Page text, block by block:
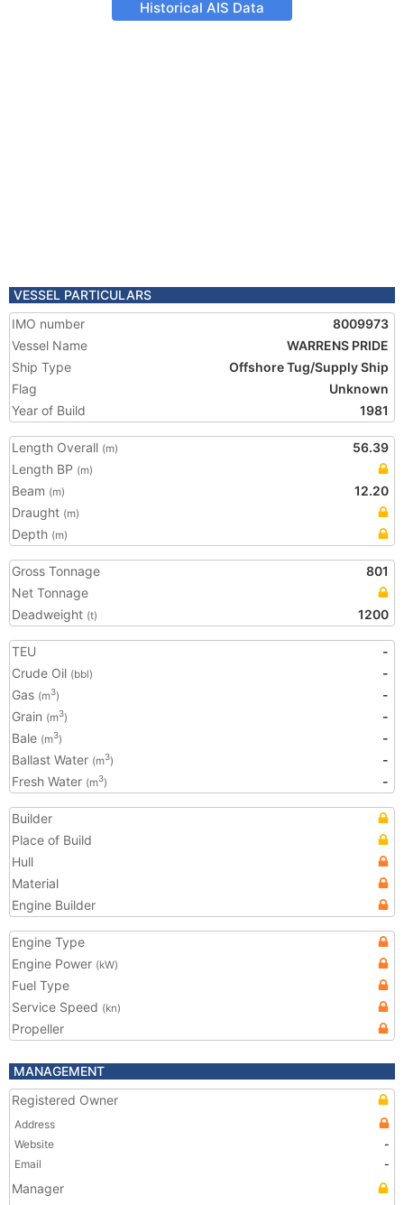
Historical AIS Data
VESSEL PARTICULARS
IMO number
8009973
Vessel Name
WARRENS PRIDE
Ship Type
Offshore Tug/Supply Ship
Flag
Unknown
Year of Build
1981
Length Overall (m)
56.39
Length BP (m)
Beam (m)
12.20
Draught (m)
Depth (m)
Gross Tonnage
801
Net Tonnage
Deadweight (t) 1200
TEU
-
Crude Oil (bbl)
-
Gas (m3)
-
Grain (m3)
-
Bale (m3)
-
Ballast Water (m3)
-
Fresh Water (m3) -
Builder
Place of Build
Hull
Material
Engine Builder
Engine Type
Engine Power (kW)
Fuel Type
Service Speed (kn)
Propeller
MANAGEMENT
Registered Owner
Address
Website
-
Email
-
Manager